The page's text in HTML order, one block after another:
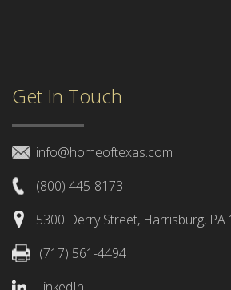
Get In Touch
info@homeoftexas.com
(800) 445-8173
5300 Derry Street, Harrisburg, PA
(717) 561-4494